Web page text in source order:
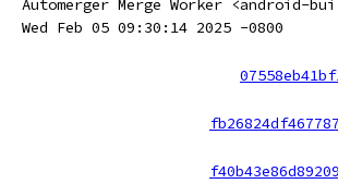
Automerger Merge Worker <android-
Wed Feb 05 09:30:14 2025 -0800